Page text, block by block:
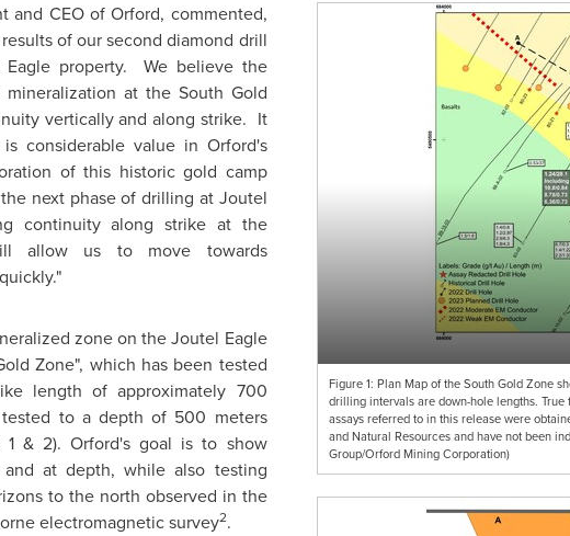
Figure 1: Plan Map of the South Gold Zone
drilling intervals are down-hole lengths.
assays referred to in this release were
and Natural Resources and have not been
Group/Orford Mining Corporation)
and CEO of Orford, commented,
of our second diamond drill
property. We believe the
at the South Gold
vertically and along strike. It
considerable value in Orford's
of this historic gold camp
next phase of drilling at Joutel
continuity along strike at the
allow us to move towards
zone on the Joutel Eagle
Zone", which has been tested
length of approximately 700
to a depth of 500 meters
1 & 2).Orford's goal is to show
at depth, while also testing
to the north observed in the
electromagnetic survey2.